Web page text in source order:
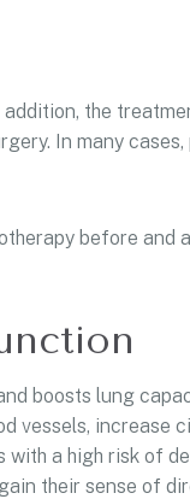
the
In many
before and
boosts lung
vessels, increase
a high risk of
their sense of